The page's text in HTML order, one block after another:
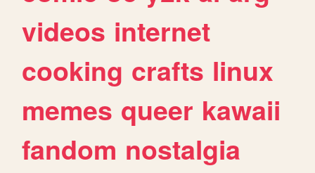
videos internet
cooking crafts linux
memes queer kawaii
fandom nostalgia